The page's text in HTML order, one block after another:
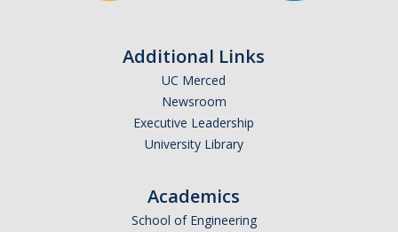
Additional Links
UC Merced
Newsroom
Executive Leadership
University Library
Academics
School of Engineering